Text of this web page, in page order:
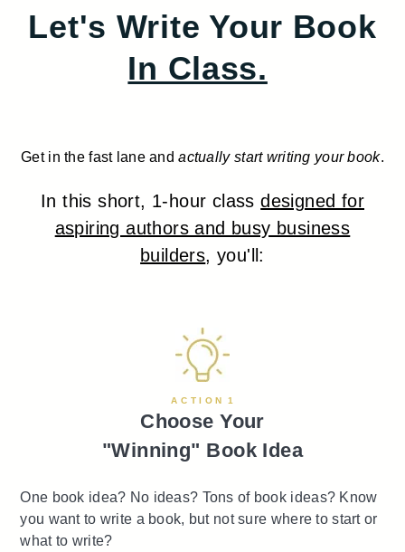
Let's Write Your Book
In Class.
Get in the fast lane andactually start writing your book.
In this short, 1-hour classdesigned for
aspiring authors and busy business
builders, you'll:
A C T I O N 1
Choose Your
"Winning" Book Idea
One book idea? No ideas? Tons of book ideas? Know
you want to write a book, but not sure where to start or
what to write?